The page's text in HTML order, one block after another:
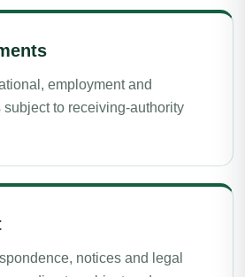
employment and
to receiving-authority
notices and legal